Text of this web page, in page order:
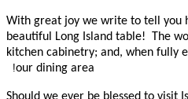
With great joy we write to tell you
beautiful Long Island table! The
kitchen cabinetry; and, when fully
our dining area
!